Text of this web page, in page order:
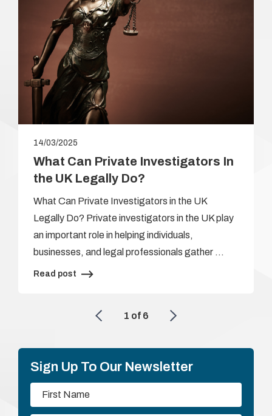
14/03/2025
What Can Private Investigators In
the UK Legally Do?
What Can Private Investigators in the UK
Legally Do? Private investigators in the UK play
an important role in helping individuals,
businesses, and legal professionals gather …
Read post
1 of 6
Sign Up To Our Newsletter